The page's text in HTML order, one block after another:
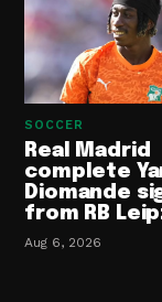
SOCCER
Real Madrid
complete
Diomande
from RB
Aug 6, 2026